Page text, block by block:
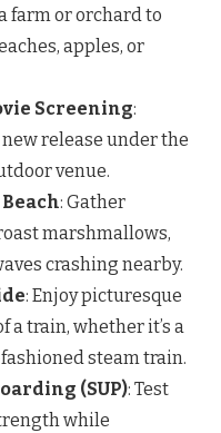
farm or orchard to
apples, or
Screening:
release under the
venue.
: Gather
marshmallows,
crashing nearby.
: Enjoy picturesque
a train, whether it’s a
steam train.
(SUP): Test
while